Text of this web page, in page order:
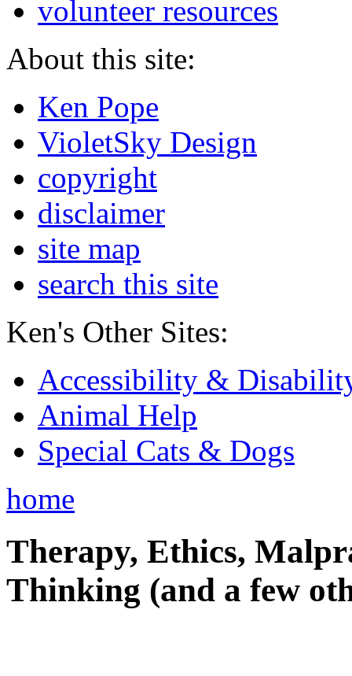
volunteer resources
About this site:
Ken Pope
VioletSky Design
copyright
disclaimer
site map
search this site
Ken's Other Sites:
Accessibility &
Animal Help
Special Cats & Dogs
home
Therapy, Ethics,
Thinking (and a few